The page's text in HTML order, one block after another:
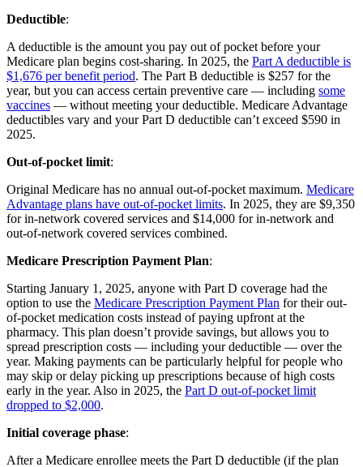
Deductible:
A deductible is the amount you pay out of pocket before your
Medicare plan begins cost-sharing. In 2025, the Part A deductible is
$1,676 per benefit period. The Part B deductible is $257 for the
year, but you can access certain preventive care — including some
vaccines — without meeting your deductible. Medicare Advantage
deductibles vary and your Part D deductible can’t exceed $590 in
2025.
Out-of-pocket limit:
Original Medicare has no annual out-of-pocket maximum. Medicare
Advantage plans have out-of-pocket limits. In 2025, they are $9,350
for in-network covered services and $14,000 for in-network and
out-of-network covered services combined.
Medicare Prescription Payment Plan:
Starting January 1, 2025, anyone with Part D coverage had the
option to use the Medicare Prescription Payment Plan for their out-
of-pocket medication costs instead of paying upfront at the
pharmacy. This plan doesn’t provide savings, but allows you to
spread prescription costs — including your deductible — over the
year. Making payments can be particularly helpful for people who
may skip or delay picking up prescriptions because of high costs
early in the year. Also in 2025, the Part D out-of-pocket limit
dropped to $2,000.
Initial coverage phase:
After a Medicare enrollee meets the Part D deductible (if the plan